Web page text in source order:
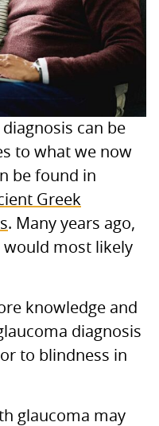
diagnosis can be
to what we now
be found in
Greek
. Many years ago,
would most likely
knowledge and
diagnosis
to blindness in
glaucoma may